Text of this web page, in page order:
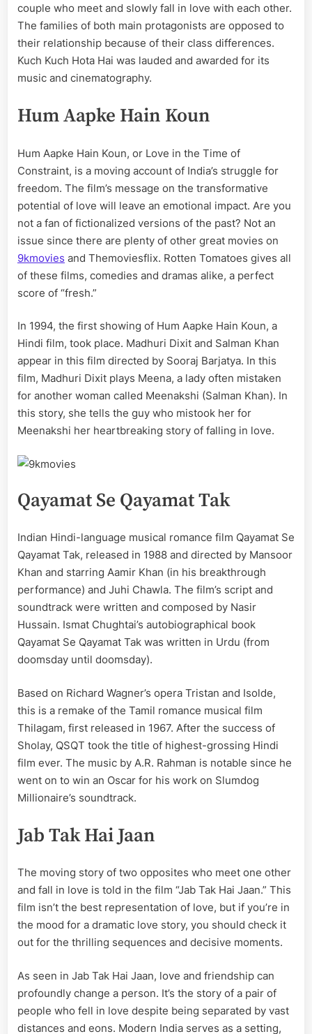
couple who meet and slowly fall in love with each other.
The families of both main protagonists are opposed to
their relationship because of their class differences.
Kuch Kuch Hota Hai was lauded and awarded for its
music and cinematography.
Hum Aapke Hain Koun
Hum Aapke Hain Koun, or Love in the Time of
Constraint, is a moving account of India’s struggle for
freedom. The film’s message on the transformative
potential of love will leave an emotional impact. Are you
not a fan of fictionalized versions of the past? Not an
issue since there are plenty of other great movies on
9kmovies and Themoviesflix. Rotten Tomatoes gives all
of these films, comedies and dramas alike, a perfect
score of “fresh.”
In 1994, the first showing of Hum Aapke Hain Koun, a
Hindi film, took place. Madhuri Dixit and Salman Khan
appear in this film directed by Sooraj Barjatya. In this
film, Madhuri Dixit plays Meena, a lady often mistaken
for another woman called Meenakshi (Salman Khan). In
this story, she tells the guy who mistook her for
Meenakshi her heartbreaking story of falling in love.
Qayamat Se Qayamat Tak
Indian Hindi-language musical romance film Qayamat Se
Qayamat Tak, released in 1988 and directed by Mansoor
Khan and starring Aamir Khan (in his breakthrough
performance) and Juhi Chawla. The film’s script and
soundtrack were written and composed by Nasir
Hussain. Ismat Chughtai’s autobiographical book
Qayamat Se Qayamat Tak was written in Urdu (from
doomsday until doomsday).
Based on Richard Wagner’s opera Tristan and Isolde,
this is a remake of the Tamil romance musical film
Thilagam, first released in 1967. After the success of
Sholay, QSQT took the title of highest-grossing Hindi
film ever. The music by A.R. Rahman is notable since he
went on to win an Oscar for his work on Slumdog
Millionaire’s soundtrack.
Jab Tak Hai Jaan
The moving story of two opposites who meet one other
and fall in love is told in the film “Jab Tak Hai Jaan.” This
film isn’t the best representation of love, but if you’re in
the mood for a dramatic love story, you should check it
out for the thrilling sequences and decisive moments.
As seen in Jab Tak Hai Jaan, love and friendship can
profoundly change a person. It’s the story of a pair of
people who fell in love despite being separated by vast
distances and eons. Modern India serves as a setting,